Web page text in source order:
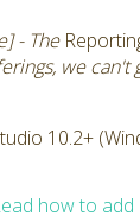
- The
we
10.2+
how to